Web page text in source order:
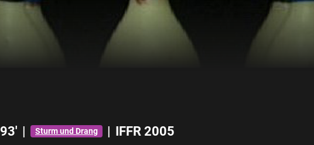
93' | Sturm und Drang | IFFR 2005